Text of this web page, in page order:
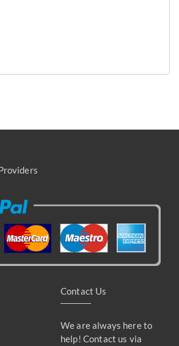
Contact Us
We are always here to
help! Contact us via